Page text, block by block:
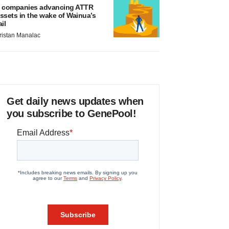
companies advancing ATTR
in the wake of Wainua’s
Manalac
Get daily news updates when
you subscribe to GenePool!